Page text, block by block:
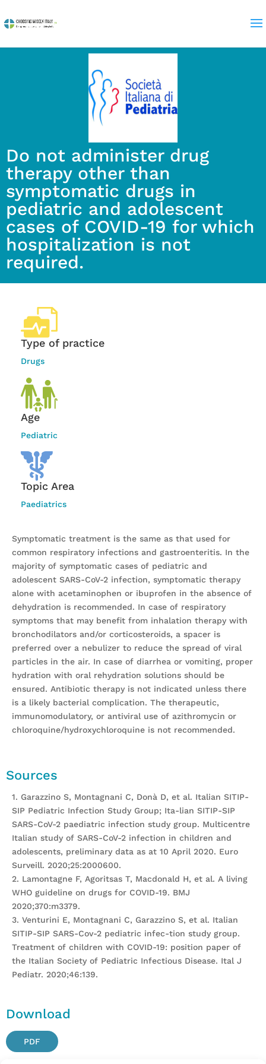
Do not administer drug
therapy other than
symptomatic drugs in
pediatric and adolescent
cases of COVID-19 for which
hospitalization is not
required.
Type of practice
Drugs
Age
Pediatric
Topic Area
Paediatrics
Symptomatic treatment is the same as that used for
common respiratory infections and gastroenteritis. In the
majority of symptomatic cases of pediatric and
adolescent SARS-CoV-2 infection, symptomatic therapy
alone with acetaminophen or ibuprofen in the absence of
dehydration is recommended. In case of respiratory
symptoms that may benefit from inhalation therapy with
bronchodilators and/or corticosteroids, a spacer is
preferred over a nebulizer to reduce the spread of viral
particles in the air. In case of diarrhea or vomiting, proper
hydration with oral rehydration solutions should be
ensured. Antibiotic therapy is not indicated unless there
is a likely bacterial complication. The therapeutic,
immunomodulatory, or antiviral use of azithromycin or
chloroquine/hydroxychloroquine is not recommended.
Sources
1. Garazzino S, Montagnani C, Donà D, et al. Italian SITIP-
SIP Pediatric Infection Study Group; Ita-lian SITIP-SIP
SARS-CoV-2 paediatric infection study group. Multicentre
Italian study of SARS-CoV-2 infection in children and
adolescents, preliminary data as at 10 April 2020. Euro
Surveill. 2020;25:2000600.
2. Lamontagne F, Agoritsas T, Macdonald H, et al. A living
WHO guideline on drugs for COVID-19. BMJ
2020;370:m3379.
3. Venturini E, Montagnani C, Garazzino S, et al. Italian
SITIP-SIP SARS-Cov-2 pediatric infec-tion study group.
Treatment of children with COVID-19: position paper of
the Italian Society of Pediatric Infectious Disease. Ital J
Pediatr. 2020;46:139.
Download
PDF